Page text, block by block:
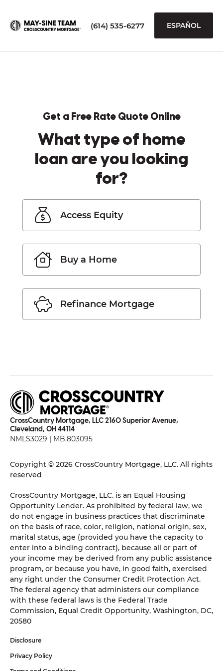
(614) 535-6277 ESPAÑOL
Get a Free Rate Quote Online
What type of home
loan are you looking
for?
Access Equity
Buy a Home
Refinance Mortgage
CrossCountry Mortgage, LLC 2160 Superior Avenue,
Cleveland, OH 44114
NMLS3029 | MB.803095
Copyright © 2026 CrossCountry Mortgage, LLC. All rights
reserved
CrossCountry Mortgage, LLC. is an Equal Housing
Opportunity Lender. As prohibited by federal law, we
do not engage in business practices that discriminate
on the basis of race, color, religion, national origin, sex,
marital status, age (provided you have the capacity to
enter into a binding contract), because all or part of
your income may be derived from any public assistance
program, or because you have, in good faith, exercised
any right under the Consumer Credit Protection Act.
The federal agency that administers our compliance
with these federal laws is the Federal Trade
Commission, Equal Credit Opportunity, Washington, DC,
20580
Disclosure
Privacy Policy